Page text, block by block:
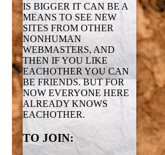
IS BIGGER IT CAN BE A
MEANS TO SEE NEW
SITES FROM OTHER
NONHUMAN
WEBMASTERS, AND
THEN IF YOU LIKE
EACHOTHER YOU CAN
BE FRIENDS. BUT FOR
NOW EVERYONE HERE
ALREADY KNOWS
EACHOTHER.
TO JOIN: